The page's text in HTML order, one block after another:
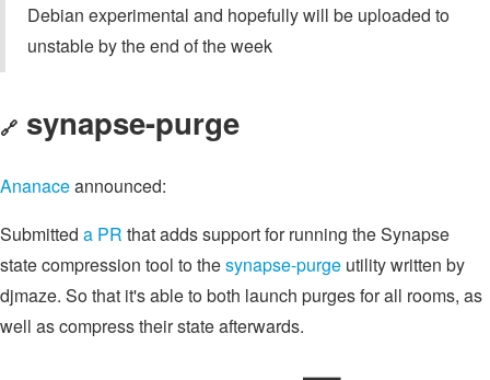
Debian experimental and hopefully will be uploaded to
unstable by the end of the week
🔗 synapse-purge
Ananaceannounced:
Submitted a PR that adds support for running the Synapse
state compression tool to thesynapse-purge utility written by
djmaze. So that it's able to both launch purges for all rooms, as
well as compress their state afterwards.